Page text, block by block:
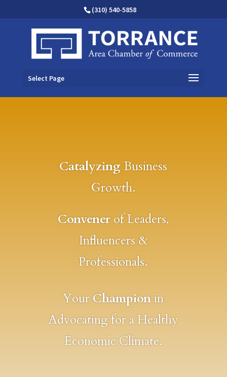
(310) 540-5858
Select Page
CatalyzingBusiness
Growth.
Convenerof Leaders,
Influencers &
Professionals.
YourChampionin
Advocating for a Healthy
Economic Climate.